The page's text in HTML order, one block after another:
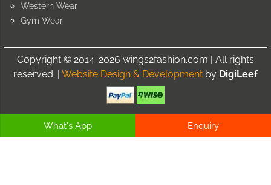
Western Wear
Gym Wear
Copyright © 2014-2026 wings2fashion.com | All rights
reserved. | Website Design & Development by DigiLeef
What's App Enquiry